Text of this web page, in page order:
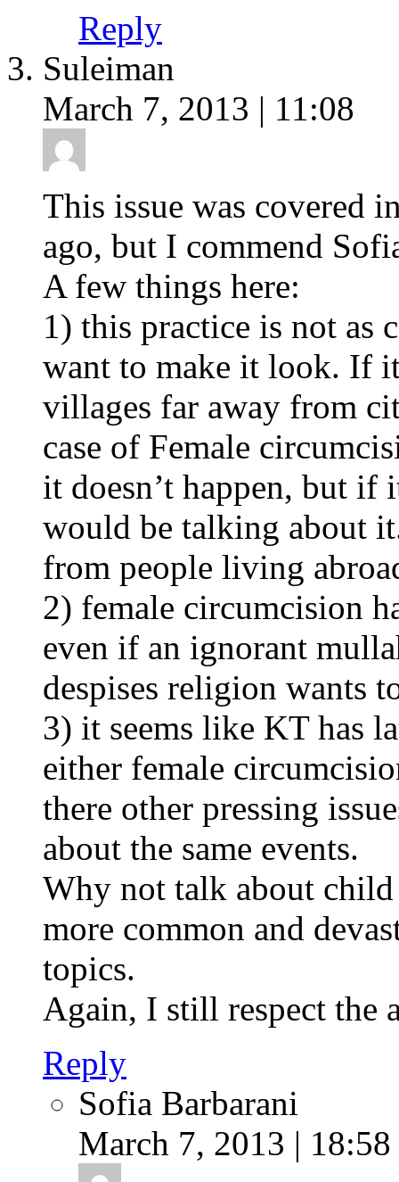
Reply
Suleiman
March 7, 2013 | 11:08
This issue was covered
ago, but I commend
A few things here:
1) this practice is not as
want to make it look. If
villages far away from
case of Female
it doesn’t happen, but if
would be talking about
from people living
2) female circumcision
even if an ignorant
despises religion wants
3) it seems like KT has
either female
there other pressing
about the same events.
Why not talk about
more common and
topics.
Again, I still respect the
Reply
Sofia Barbarani
March 7, 2013 | 18:58